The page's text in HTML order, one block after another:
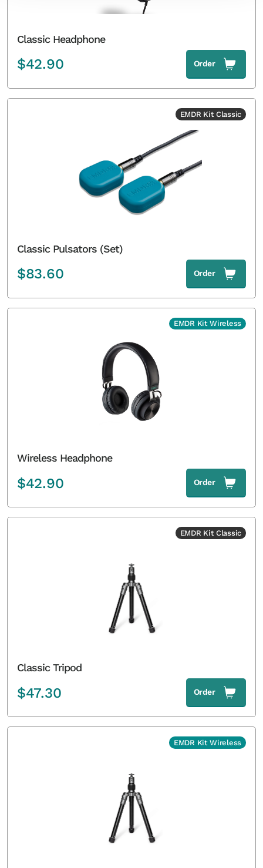
Classic Headphone
$42.90 Order
EMDR Kit Classic
Classic Pulsators (Set)
$83.60 Order
EMDR Kit Wireless
Wireless Headphone
$42.90 Order
EMDR Kit Classic
Classic Tripod
$47.30 Order
EMDR Kit Wireless